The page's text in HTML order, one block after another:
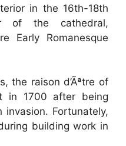
in the 16th-18th
of the cathedral,
Early Romanesque
the raison d’Ãªtre of
in 1700 after being
Fortunately,
building work in